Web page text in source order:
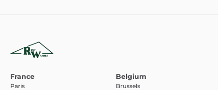
France
Paris
Belgium
Brussels